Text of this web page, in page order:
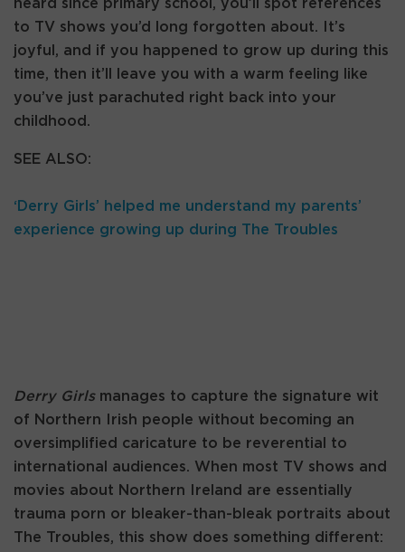
heard since primary school, you’ll spot references
to TV shows you’d long forgotten about. It’s
joyful, and if you happened to grow up during this
time, then it’ll leave you with a warm feeling like
you’ve just parachuted right back into your
childhood.
SEE ALSO:
‘Derry Girls’ helped me understand my parents’
experience growing up during The Troubles
Derry Girlsmanages to capture the signature wit
of Northern Irish people without becoming an
oversimplified caricature to be reverential to
international audiences. When most TV shows and
movies about Northern Ireland are essentially
trauma porn or bleaker-than-bleak portraits about
The Troubles, this show does something different: